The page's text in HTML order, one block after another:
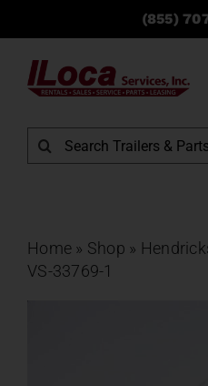
content
(855)
Search
for:
Home » Shop »
VS-33769-1